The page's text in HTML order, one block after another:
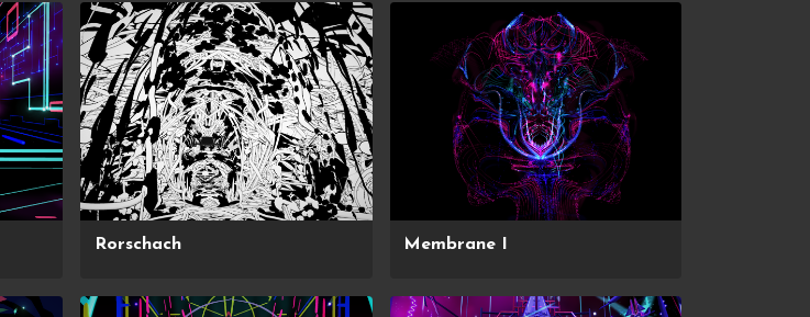
Rorschach Membrane I